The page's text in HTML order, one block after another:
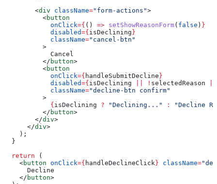
        <
div className="form-actions">
          <
button
            onClick
={ () => setShowReasonForm( false ) }
            disabled
={isDeclining}
            className
="cancel-btn"
          >
            Cancel
          </
button>
          <
button
            onClick
={ handleSubmitDecline}
            disabled
={isDeclining ! selectedReason
            className
="decline-btn confirm"
          >
            {
isDeclining ? "Declining..." :
"Decline
          </
button>
        </
div>
      </
div>
    );
  }
  return
(
    <
button onClick={ handleDeclineClick} className=
      Decline
    </
button>